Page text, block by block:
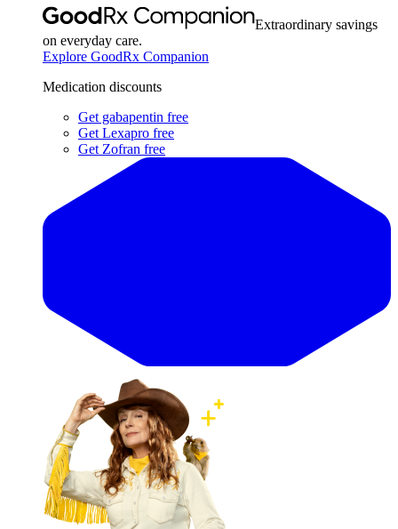
Extraordinary savings
on everyday care.
Explore GoodRx Companion
Medication discounts
Get gabapentin free
Get Lexapro free
Get Zofran free